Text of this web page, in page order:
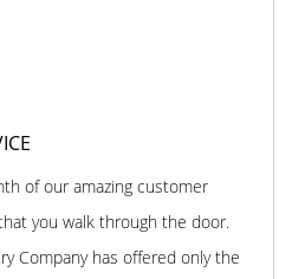
of our amazing customer
you walk through the door.
Company has offered only the